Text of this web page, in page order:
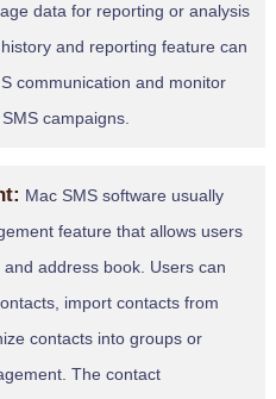
data for reporting or analysis
and reporting feature can
communication and monitor
campaigns.
Mac SMS software usually
feature that allows users
address book. Users can
import contacts from
contacts into groups or
The contact